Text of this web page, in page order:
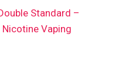
Standard –
Vaping